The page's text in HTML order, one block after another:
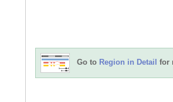
Go to Region in Detail for